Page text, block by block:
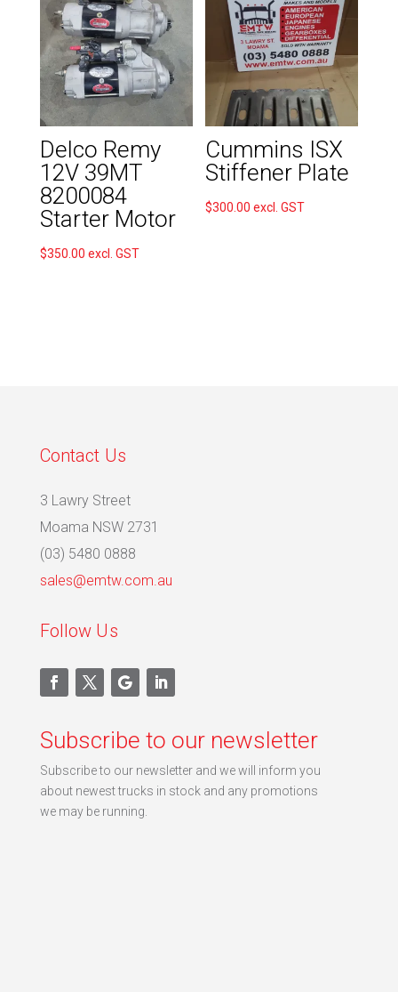
Delco Remy
12V 39MT
8200084
Starter Motor
$350.00 excl. GST
Cummins ISX
Stiffener Plate
$300.00 excl. GST
Contact Us
3 Lawry Street
Moama NSW 2731
(03) 5480 0888
sales@emtw.com.au
Follow Us
Subscribe to our newsletter
Subscribe to our newsletter and we will inform you
about newest trucks in stock and any promotions
we may be running.